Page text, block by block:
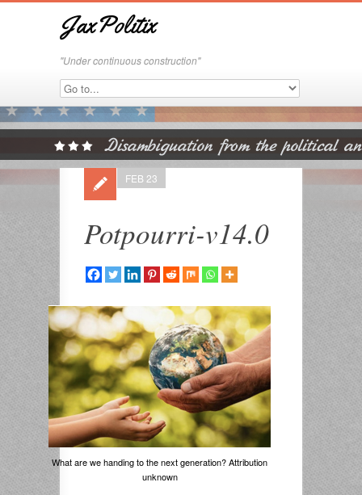
JaxPolitix
"Under continuous construction"
Potpourri-v14.0
FEB 23
What are we handing to the next generation? Attribution
unknown